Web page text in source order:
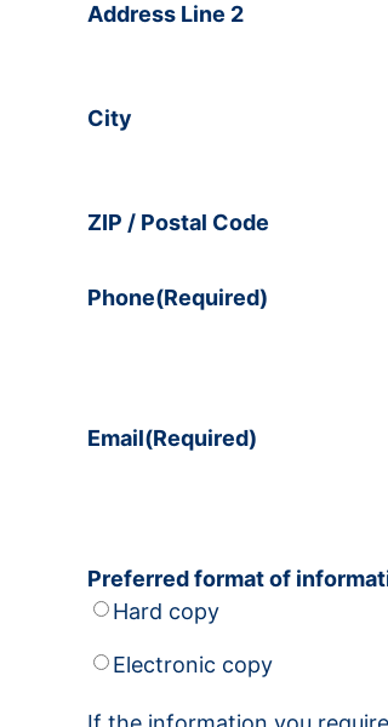
Address Line 2
City
ZIP / Postal Code
Phone(Required)
Email(Required)
Preferred format of
Hard copy
Electronic copy